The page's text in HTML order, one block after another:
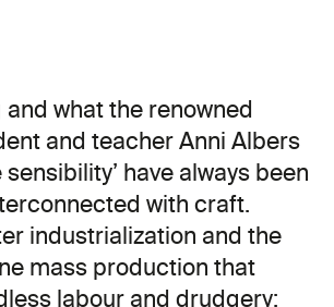
what the renowned
and teacher Anni Albers
have always been
with craft.
industrialization and the
mass production that
labour and drudgery;